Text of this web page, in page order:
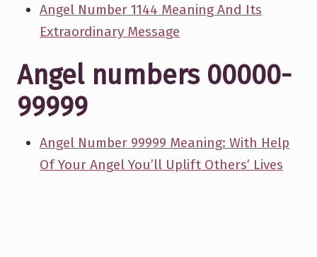
Angel Number 1144 Meaning And Its
Extraordinary Message
Angel numbers 00000-
99999
Angel Number 99999 Meaning: With Help
Of Your Angel You’ll Uplift Others’ Lives